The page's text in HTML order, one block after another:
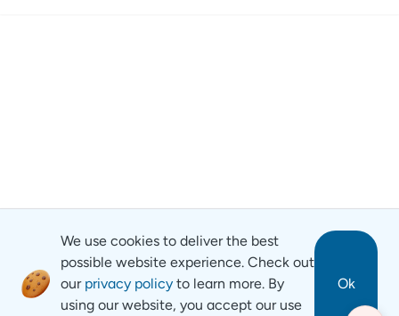
We use cookies to deliver the best
possible website experience. Check out
our privacy policy to learn more. By
using our website, you accept our use
Ok